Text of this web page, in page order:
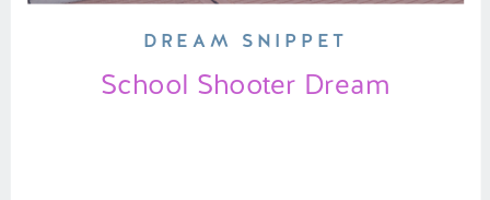
School Shooter Dream
DREAM SNIPPET